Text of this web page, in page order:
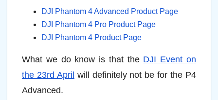
DJI Phantom 4 Advanced Product Page
DJI Phantom 4 Pro Product Page
DJI Phantom 4 Product Page
What we do know is that the DJI Event on
the 23rd April will definitely not be for the P4
Advanced.